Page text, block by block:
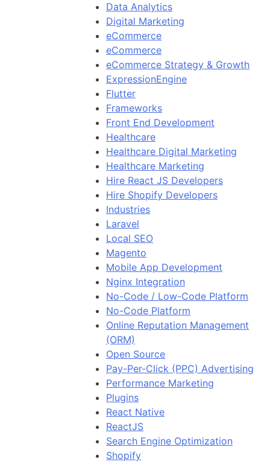
Data Analytics
Digital Marketing
eCommerce
eCommerce
eCommerce Strategy & Growth
ExpressionEngine
Flutter
Frameworks
Front End Development
Healthcare
Healthcare Digital Marketing
Healthcare Marketing
Hire React JS Developers
Hire Shopify Developers
Industries
Laravel
Local SEO
Magento
Mobile App Development
Nginx Integration
No-Code / Low-Code Platform
No-Code Platform
Online Reputation Management
(ORM)
Open Source
Pay-Per-Click (PPC) Advertising
Performance Marketing
Plugins
React Native
ReactJS
Search Engine Optimization
Shopify